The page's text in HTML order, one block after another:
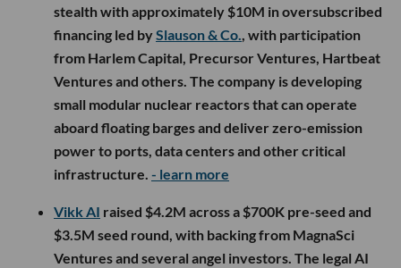
stealth with approximately $10M in oversubscribed
financing led bySlauson & Co., with participation
from Harlem Capital, Precursor Ventures, Hartbeat
Ventures and others. The company is developing
small modular nuclear reactors that can operate
aboard floating barges and deliver zero-emission
power to ports, data centers and other critical
infrastructure. - learn more
Vikk AI raised $4.2M across a $700K pre-seed and
$3.5M seed round, with backing from MagnaSci
Ventures and several angel investors. The legal AI